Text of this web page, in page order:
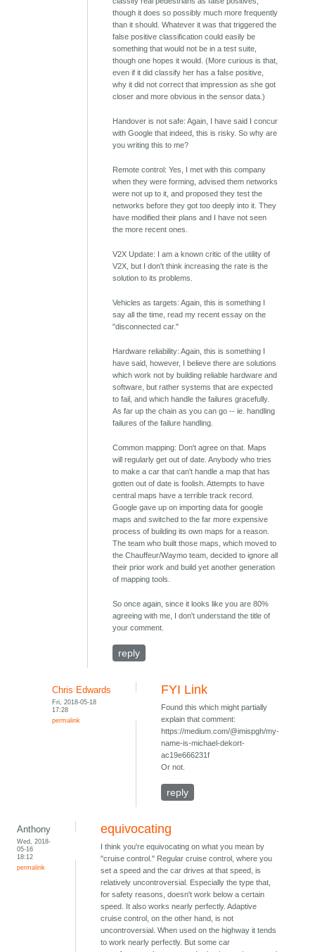
though it does so possibly much more frequently
than it should. Whatever it was that triggered the
false positive classification could easily be
something that would not be in a test suite,
though one hopes it would. (More curious is that,
even if it did classify her has a false positive,
why it did not correct that impression as she got
closer and more obvious in the sensor data.)
Handover is not safe: Again, I have said I concur
with Google that indeed, this is risky. So why are
you writing this to me?
Remote control: Yes, I met with this company
when they were forming, advised them networks
were not up to it, and proposed they test the
networks before they got too deeply into it. They
have modified their plans and I have not seen
the more recent ones.
V2X Update: I am a known critic of the utility of
V2X, but I don't think increasing the rate is the
solution to its problems.
Vehicles as targets: Again, this is something I
say all the time, read my recent essay on the
"disconnected car."
Hardware reliability: Again, this is something I
have said, however, I believe there are solutions
which work not by building reliable hardware and
software, but rather systems that are expected
to fail, and which handle the failures gracefully.
As far up the chain as you can go -- ie. handling
failures of the failure handling.
Common mapping: Don't agree on that. Maps
will regularly get out of date. Anybody who tries
to make a car that can't handle a map that has
gotten out of date is foolish. Attempts to have
central maps have a terrible track record.
Google gave up on importing data for google
maps and switched to the far more expensive
process of building its own maps for a reason.
The team who built those maps, which moved to
the Chauffeur/Waymo team, decided to ignore all
their prior work and build yet another generation
of mapping tools.
So once again, since it looks like you are 80%
agreeing with me, I don't understand the title of
your comment.
reply
Chris Edwards
Fri, 2018-05-18
17:28
permalink
FYI Link
Found this which might partially
explain that comment:
https://medium.com/@imispgh/my-
name-is-michael-dekort-
ac19e666231f
Or not.
reply
Anthony
Wed, 2018-
05-16
18:12
permalink
equivocating
I think you're equivocating on what you mean by
"cruise control." Regular cruise control, where you
set a speed and the car drives at that speed, is
relatively uncontroversial. Especially the type that,
for safety reasons, doesn't work below a certain
speed. It also works nearly perfectly. Adaptive
cruise control, on the other hand, is not
uncontroversial. When used on the highway it tends
to work nearly perfectly. But some car